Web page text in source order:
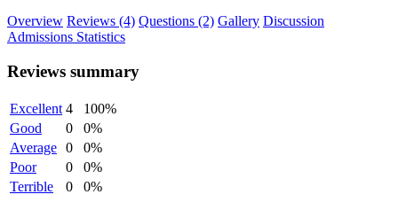
Overview Reviews (4) Questions (2) Gallery Discussion
Admissions Statistics
Reviews summary
Excellent 4
100%
Good
0
0%
Average 0
0%
Poor
0
0%
Terrible
0 0%